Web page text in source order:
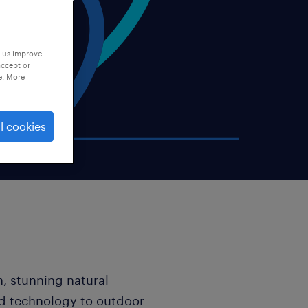
stunning natural
technology to outdoor
improve
or
More
cookies